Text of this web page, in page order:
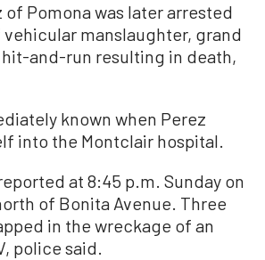
of Pomona was later arrested
manslaughter, grand
and-run resulting in death,
known when Perez
into the Montclair hospital.
at 8:45 p.m. Sunday on
of Bonita Avenue. Three
in the wreckage of an
police said.